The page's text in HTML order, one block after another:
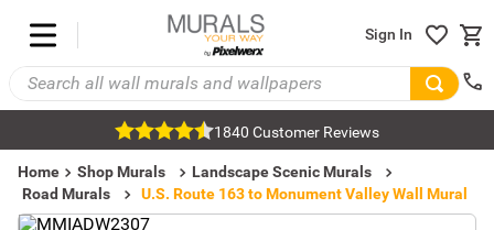
Sign In
1840 Customer Reviews
Home Shop Murals
Landscape Scenic Murals
Road Murals
U.S. Route 163 to Monument Valley Wall Mural